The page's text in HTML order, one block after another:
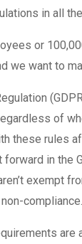
in all
or
we want to
of
these rules
in the
exempt
compliance.